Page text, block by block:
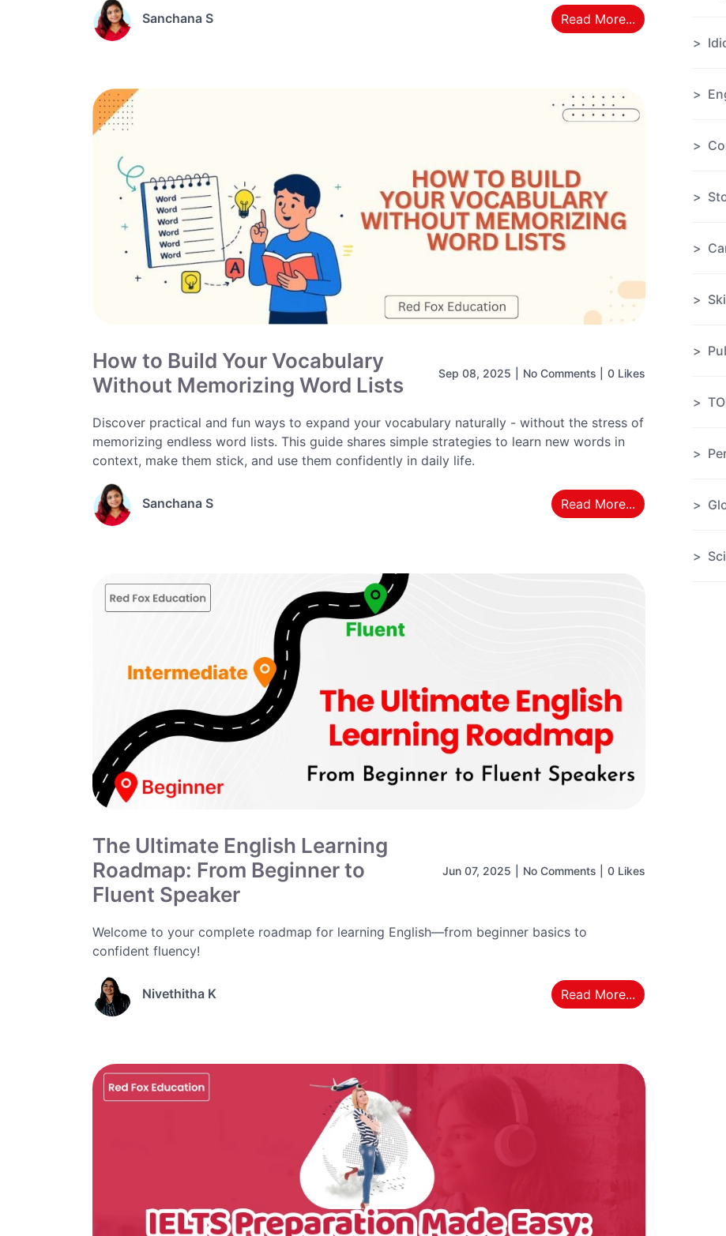
Sanchana S Read More...
How to Build Your Vocabulary
Without Memorizing Word Lists
Sep 08, 2025 No Comments 0 Likes
Discover practical and fun ways to expand your vocabulary naturally - without the stress of
memorizing endless word lists. This guide shares simple strategies to learn new words in
context, make them stick, and use them confidently in daily life.
Sanchana S Read More...
The Ultimate English Learning
Roadmap: From Beginner to
Fluent Speaker
Jun 07, 2025 No Comments 0 Likes
Welcome to your complete roadmap for learning English—from beginner basics to
confident fluency!
Nivethitha K Read More...